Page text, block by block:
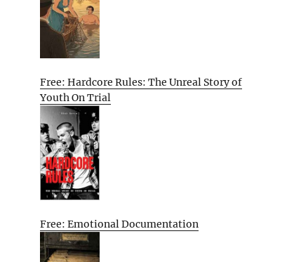
Free: Hardcore Rules: The Unreal Story of
Youth On Trial
Free: Emotional Documentation